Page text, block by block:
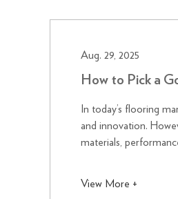
Aug. 29, 2025
How to Pick a
In today’s flooring
and innovation.
materials,
View More +